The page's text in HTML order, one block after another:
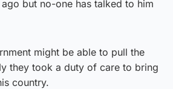
but no-one has talked to him
might be able to pull the
they took a duty of care to bring
country.